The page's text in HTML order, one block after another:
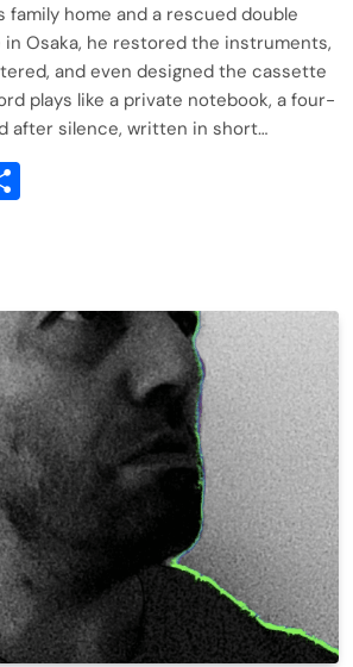
family home and a rescued double
in Osaka, he restored the instruments,
and even designed the cassette
plays like a private notebook, a four-
after silence, written in short…